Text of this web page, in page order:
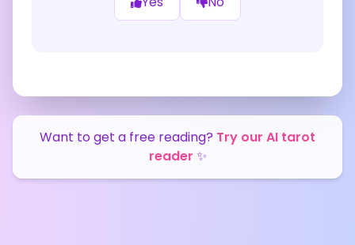
Want to get a free reading? Try our AI tarot
reader ✨